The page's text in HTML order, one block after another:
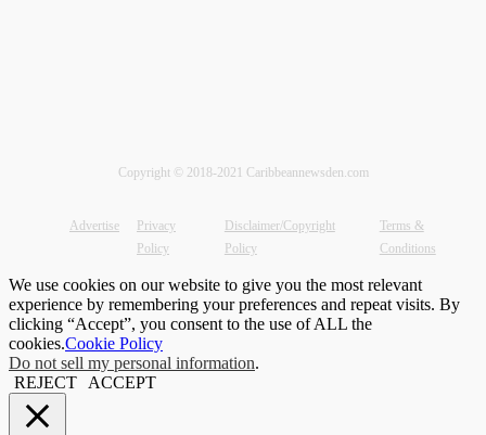
Copyright © 2018-2021 Caribbeannewsden.com
Advertise
Privacy
Policy
Disclaimer/Copyright
Policy
Terms &
Conditions
We use cookies on our website to give you the most relevant
experience by remembering your preferences and repeat visits. By
clicking “Accept”, you consent to the use of ALL the
cookies.Cookie Policy
Do not sell my personal information.
REJECT
ACCEPT